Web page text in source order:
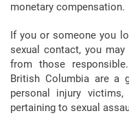
monetary compensation.
If you or someone you
sexual contact, you
from those responsible.
British Columbia are a
personal injury
pertaining to sexual